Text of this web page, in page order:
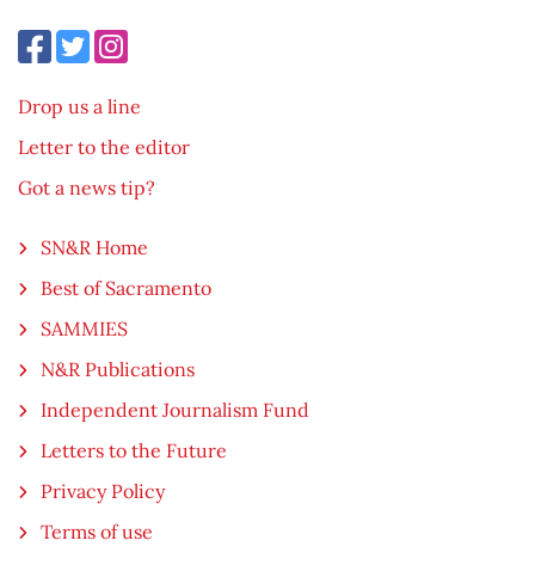
Drop us a line
Letter to the editor
Got a news tip?
SN&R Home
Best of Sacramento
SAMMIES
N&R Publications
Independent Journalism Fund
Letters to the Future
Privacy Policy
Terms of use